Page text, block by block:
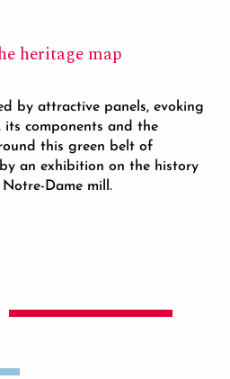
heritage map
by attractive panels, evoking
components and the
this green belt of
an exhibition on the history
Dame mill.